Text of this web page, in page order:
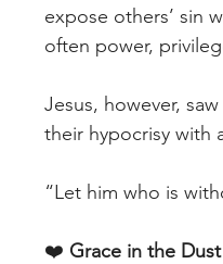
expose others’ sin
often power,
Jesus, however,
their hypocrisy with
“Let him who is
❤️ Grace in the Dust